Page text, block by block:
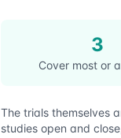
3
Cover most or
The trials themselves
studies open and